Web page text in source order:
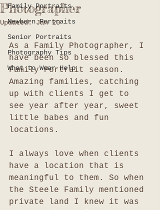
Family Portraits
Newborn Portraits
Senior Portraits
Photography Tips
What to Wear Help
Photographer
Updated:Jan 20
As a Family Photographer, I
have been so blessed this
Family Portrait season.
Amazing families, catching
up with clients I get to
see year after year, sweet
little babes and fun
locations.
I always love when clients
have a location that is
meaningful to them. So when
the Steele Family mentioned
private land I knew it was